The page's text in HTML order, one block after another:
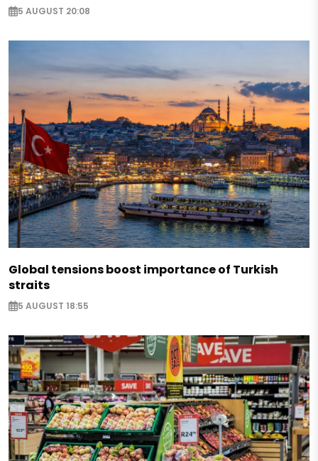
5 AUGUST 20:08
Global tensions boost importance of Turkish
straits
5 AUGUST 18:55